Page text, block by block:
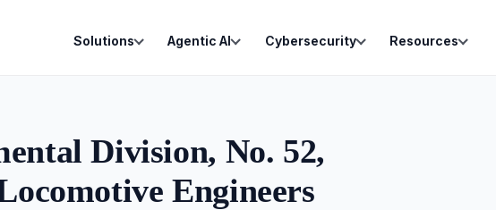
Solutions Agentic AI Cybersecurity Resources
Division, No. 52,
Engineers